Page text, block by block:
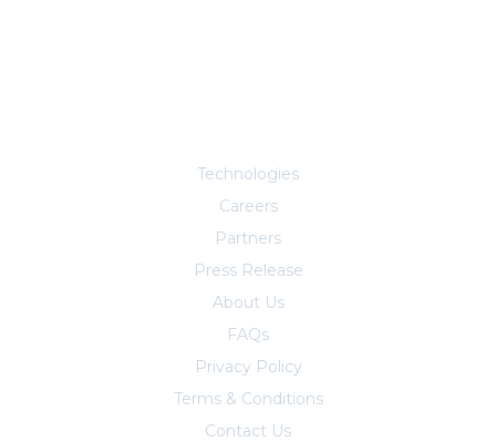
Technologies
Careers
Partners
Press Release
About Us
FAQs
Privacy Policy
Terms & Conditions
Contact Us